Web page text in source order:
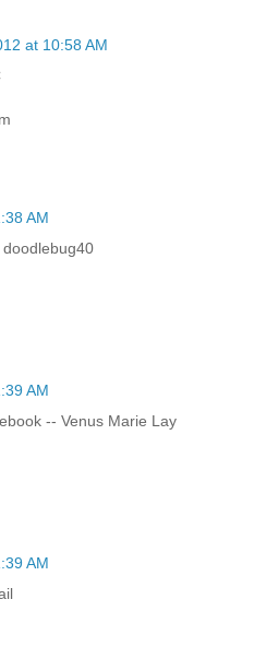
at 10:58 AM
AM
AM
-- Venus Marie Lay
AM